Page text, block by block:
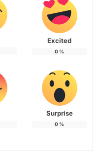
Excited
0 %
Surprise
0 %